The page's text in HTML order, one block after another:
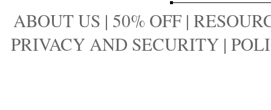
ABOUT US | 50% OFF |
PRIVACY AND SECURITY |